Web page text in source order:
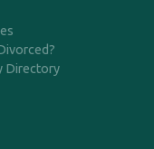
Directory